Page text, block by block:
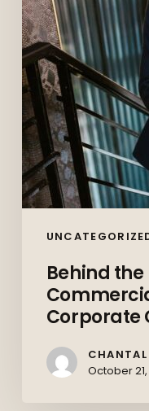
Paralegals
Keep
Corporate
Canada
Moving
Behind the
Corporate
October